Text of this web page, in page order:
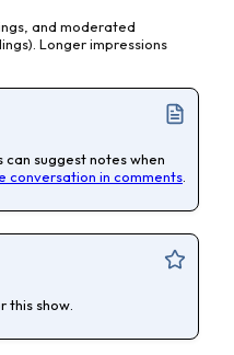
and moderated
Longer impressions
can suggest notes when
conversation in comments
this show.